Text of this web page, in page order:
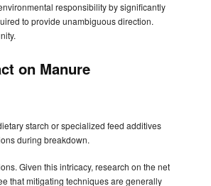
responsibility by significantly
to provide unambiguous direction.
on Manure
starch or specialized feed additives
during breakdown.
Given this intricacy, research on the net
that mitigating techniques are generally